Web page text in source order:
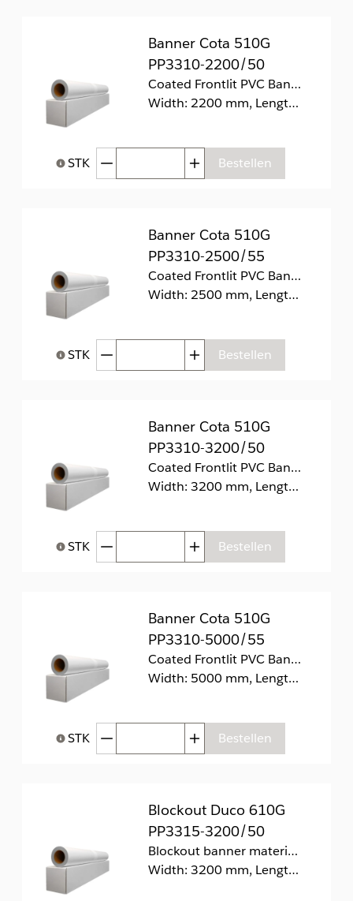
Banner Cota 510G
PP3310-2200/50
Coated Frontlit PVC Banner 510g/m2
Width: 2200 mm, Length: 50 m
Help bij Hoeveelheid
STK Afgenomen hoeveelheidToegenomen hoeveelheid
Bestellen
Banner Cota 510G
PP3310-2500/55
Coated Frontlit PVC Banner 510g/m2
Width: 2500 mm, Length: 55 m
Help bij Hoeveelheid
STK Afgenomen hoeveelheidToegenomen hoeveelheid
Bestellen
Banner Cota 510G
PP3310-3200/50
Coated Frontlit PVC Banner 510g/m2.
Width: 3200 mm, Length: 50 m
Help bij Hoeveelheid
STK Afgenomen hoeveelheidToegenomen hoeveelheid
Bestellen
Banner Cota 510G
PP3310-5000/55
Coated Frontlit PVC Banner 510g/m2.
Width: 5000 mm, Length: 55 m
Help bij Hoeveelheid
STK Afgenomen hoeveelheidToegenomen hoeveelheid
Bestellen
Blockout Duco 610G
PP3315-3200/50
Blockout banner materiaal
Width: 3200 mm, Length: 50 m